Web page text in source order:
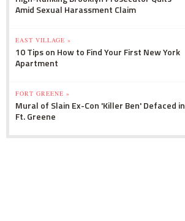
Amid Sexual Harassment Claim
EAST VILLAGE »
10 Tips on How to Find Your First New York
Apartment
FORT GREENE »
Mural of Slain Ex-Con 'Killer Ben' Defaced in
Ft. Greene